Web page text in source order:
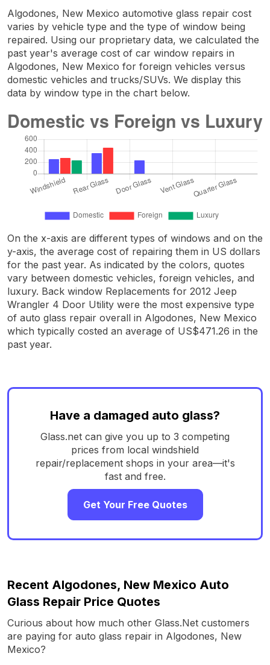
Algodones, New Mexico automotive glass repair cost
varies by vehicle type and the type of window being
repaired. Using our proprietary data, we calculated the
past year's average cost of car window repairs in
Algodones, New Mexico for foreign vehicles versus
domestic vehicles and trucks/SUVs. We display this
data by window type in the chart below.
On the x-axis are different types of windows and on the
y-axis, the average cost of repairing them in US dollars
for the past year. As indicated by the colors, quotes
vary between domestic vehicles, foreign vehicles, and
luxury. Back window Replacements for 2012 Jeep
Wrangler 4 Door Utility were the most expensive type
of auto glass repair overall in Algodones, New Mexico
which typically costed an average of US$471.26 in the
past year.
Have a damaged auto glass?
Glass.net can give you up to 3 competing
prices from local windshield
repair/replacement shops in your area—it's
fast and free.
Get Your Free Quotes
Recent Algodones, New Mexico Auto
Glass Repair Price Quotes
Curious about how much other Glass.Net customers
are paying for auto glass repair in Algodones, New
Mexico?